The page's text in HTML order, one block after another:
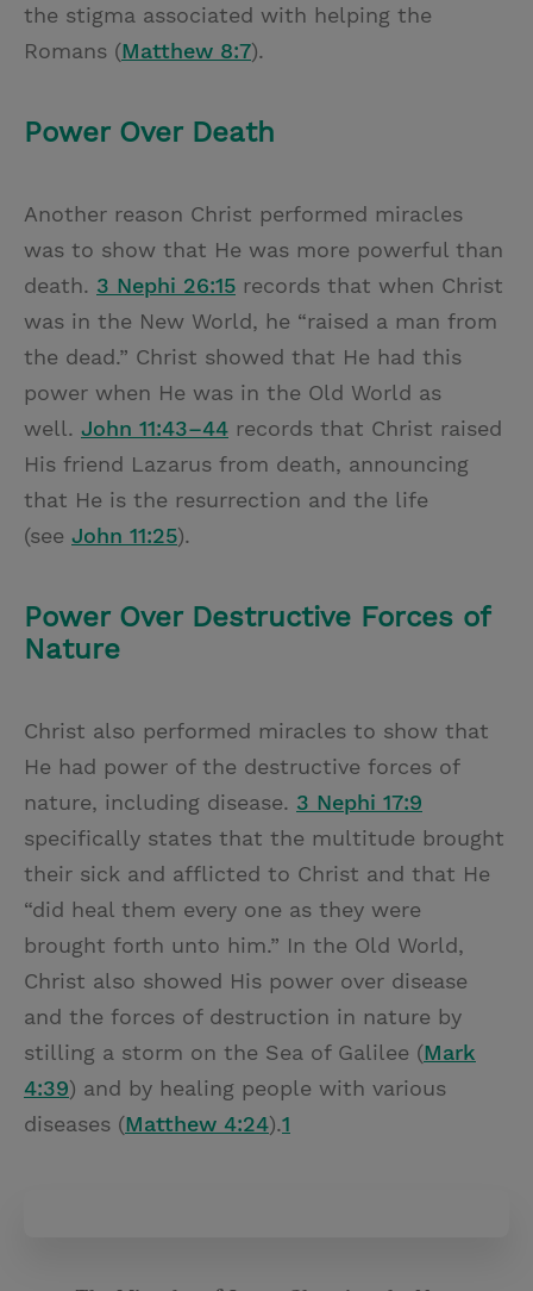
the stigma associated with helping the
Romans (Matthew 8:7).
Power Over Death
Another reason Christ performed miracles
was to show that He was more powerful than
death. 3 Nephi 26:15 records that when Christ
was in the New World, he “raised a man from
the dead.” Christ showed that He had this
power when He was in the Old World as
well. John 11:43–44 records that Christ raised
His friend Lazarus from death, announcing
that He is the resurrection and the life
(see John 11:25).
Power Over Destructive Forces of
Nature
Christ also performed miracles to show that
He had power of the destructive forces of
nature, including disease. 3 Nephi 17:9
specifically states that the multitude brought
their sick and afflicted to Christ and that He
“did heal them every one as they were
brought forth unto him.” In the Old World,
Christ also showed His power over disease
and the forces of destruction in nature by
stilling a storm on the Sea of Galilee (Mark
4:39) and by healing people with various
diseases (Matthew 4:24).1